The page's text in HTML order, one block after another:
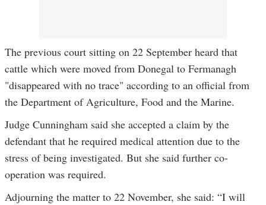
The previous court sitting on 22 September heard that
cattle which were moved from Donegal to Fermanagh
"disappeared with no trace" according to an official from
the Department of Agriculture, Food and the Marine.
Judge Cunningham said she accepted a claim by the
defendant that he required medical attention due to the
stress of being investigated. But she said further co-
operation was required.
Adjourning the matter to 22 November, she said: “I will